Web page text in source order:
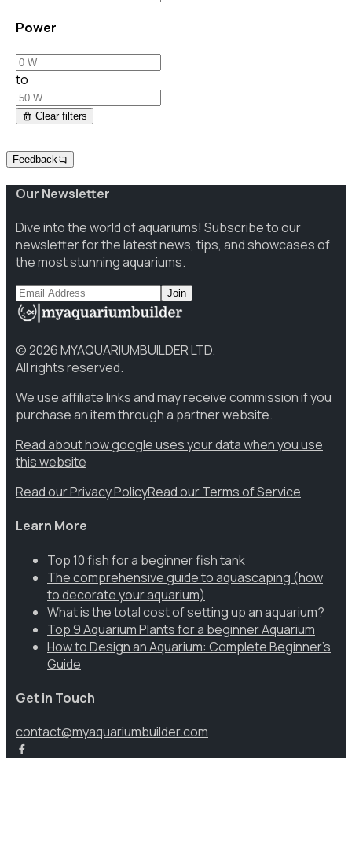
Power
to
Clear filters
Feedback
Our Newsletter
Dive into the world of aquariums! Subscribe to our
newsletter for the latest news, tips, and showcases of
the most stunning aquariums.
Join
©2026MYAQUARIUMBUILDER LTD.
All rights reserved.
We use affiliate links and may receive commission if you
purchase an item through a partner website.
Read about how google uses your data when you use
this website
Read our Privacy PolicyRead our Terms of Service
Learn More
Top 10 fish for a beginner fish tank
The comprehensive guide to aquascaping (how
to decorate your aquarium)
What is the total cost of setting up an aquarium?
Top 9 Aquarium Plants for a beginner Aquarium
How to Design an Aquarium: Complete Beginner’s
Guide
Get in Touch
contact@myaquariumbuilder.com